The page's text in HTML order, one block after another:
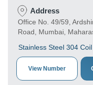
Address
Office No. 49/59,
Road, Mumbai,
Stainless Steel 304
View Number